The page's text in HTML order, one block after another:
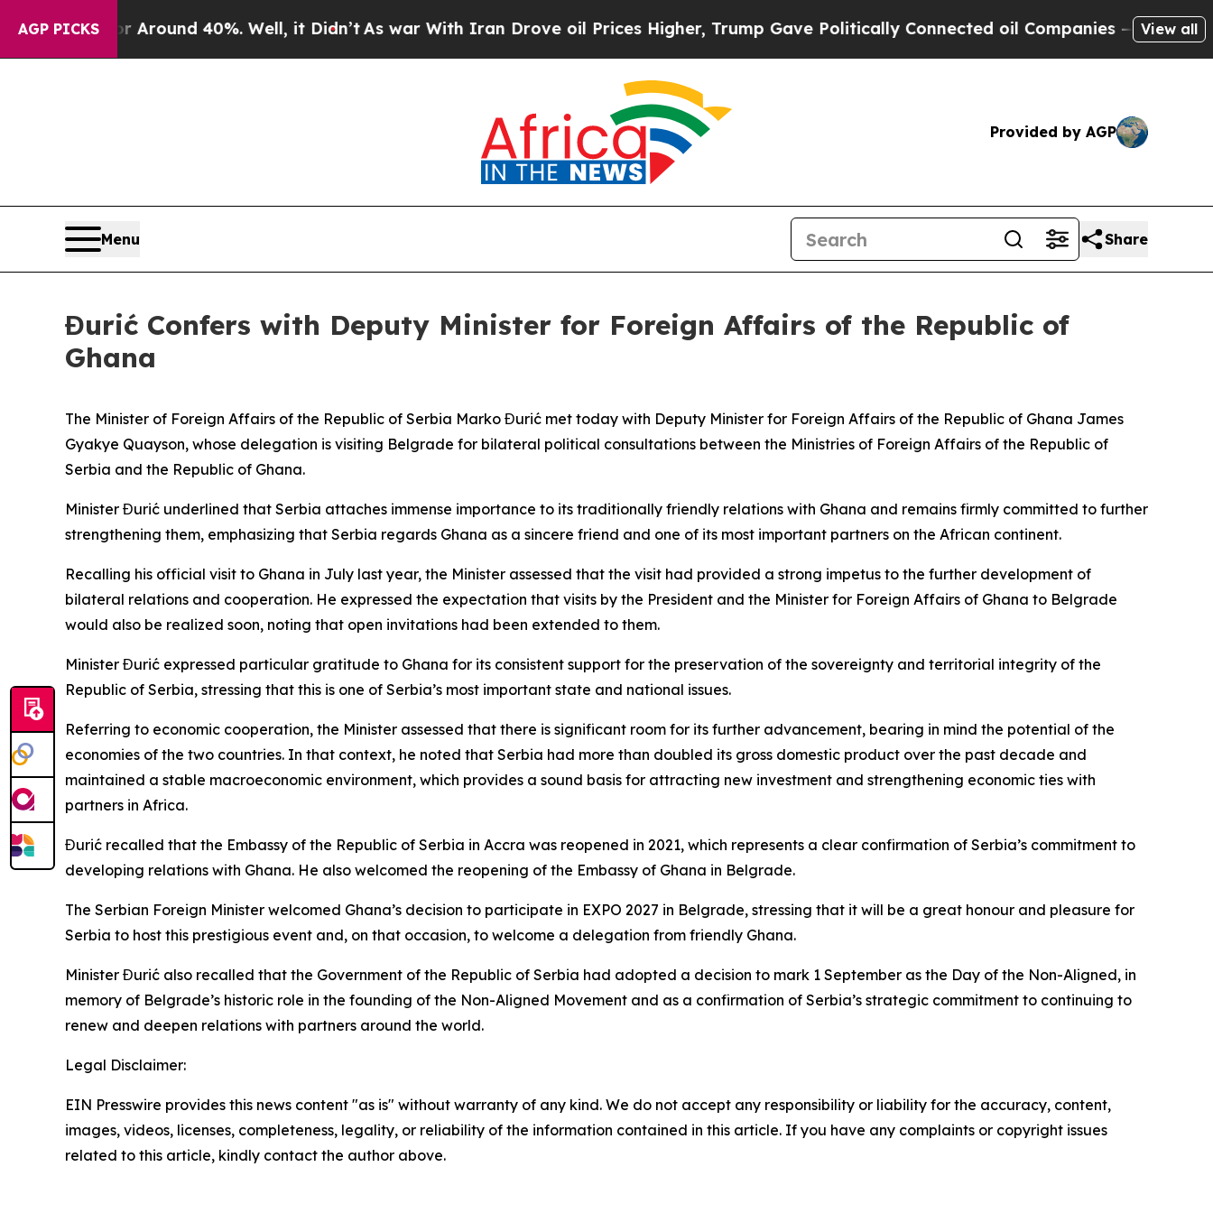
AGP PICKS
a Floor Around 40%. Well, it Didn’t As war With Iran Drove oil Prices Higher, Trump Gave Politically Connected oil Companies — not View all
Provided by AGP
Menu Share
Đurić Confers with Deputy Minister for Foreign Affairs of the Republic of
Ghana
The Minister of Foreign Affairs of the Republic of Serbia Marko Đurić met today with Deputy Minister for Foreign Affairs of the Republic of Ghana James
Gyakye Quayson, whose delegation is visiting Belgrade for bilateral political consultations between the Ministries of Foreign Affairs of the Republic of
Serbia and the Republic of Ghana.
Minister Đurić underlined that Serbia attaches immense importance to its traditionally friendly relations with Ghana and remains firmly committed to further
strengthening them, emphasizing that Serbia regards Ghana as a sincere friend and one of its most important partners on the African continent.
Recalling his official visit to Ghana in July last year, the Minister assessed that the visit had provided a strong impetus to the further development of
bilateral relations and cooperation. He expressed the expectation that visits by the President and the Minister for Foreign Affairs of Ghana to Belgrade
would also be realized soon, noting that open invitations had been extended to them.
Minister Đurić expressed particular gratitude to Ghana for its consistent support for the preservation of the sovereignty and territorial integrity of the
Republic of Serbia, stressing that this is one of Serbia’s most important state and national issues.
Referring to economic cooperation, the Minister assessed that there is significant room for its further advancement, bearing in mind the potential of the
economies of the two countries. In that context, he noted that Serbia had more than doubled its gross domestic product over the past decade and
maintained a stable macroeconomic environment, which provides a sound basis for attracting new investment and strengthening economic ties with
partners in Africa.
Đurić recalled that the Embassy of the Republic of Serbia in Accra was reopened in 2021, which represents a clear confirmation of Serbia’s commitment to
developing relations with Ghana. He also welcomed the reopening of the Embassy of Ghana in Belgrade.
The Serbian Foreign Minister welcomed Ghana’s decision to participate in EXPO 2027 in Belgrade, stressing that it will be a great honour and pleasure for
Serbia to host this prestigious event and, on that occasion, to welcome a delegation from friendly Ghana.
Minister Đurić also recalled that the Government of the Republic of Serbia had adopted a decision to mark 1 September as the Day of the Non-Aligned, in
memory of Belgrade’s historic role in the founding of the Non-Aligned Movement and as a confirmation of Serbia’s strategic commitment to continuing to
renew and deepen relations with partners around the world.
Legal Disclaimer:
EIN Presswire provides this news content "as is" without warranty of any kind. We do not accept any responsibility or liability for the accuracy, content,
images, videos, licenses, completeness, legality, or reliability of the information contained in this article. If you have any complaints or copyright issues
related to this article, kindly contact the author above.